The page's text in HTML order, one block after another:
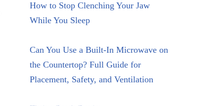
How to Stop Clenching Your Jaw
While You Sleep
Can You Use a Built-In Microwave on
the Countertop? Full Guide for
Placement, Safety, and Ventilation